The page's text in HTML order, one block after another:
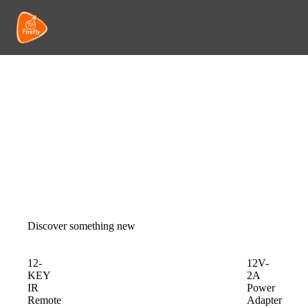
Discover something new
12-
KEY
IR
Remote
12V-
2A
Power
Adapter